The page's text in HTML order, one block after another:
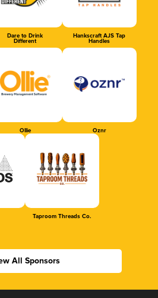
Dare to Drink
Different
Hankscraft AJS Tap
Handles
Ollie Oznr
Taproom Threads Co.
All Sponsors